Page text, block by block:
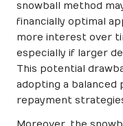
snowball method
financially optimal
more interest over
especially if larger
This potential
adopting a balanced
repayment